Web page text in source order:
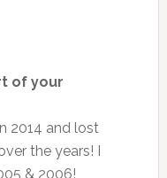
of your
2014 and lost
the years! I
& 2006!